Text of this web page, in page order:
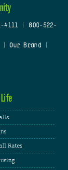
4111
800-522-
Our Brand
Rates